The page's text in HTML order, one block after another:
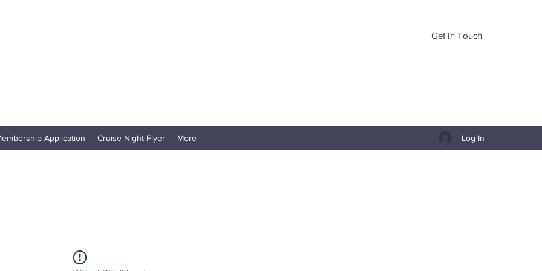
Get In Touch
Application Cruise Night Flyer More Log In